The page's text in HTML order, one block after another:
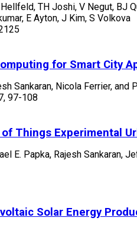
TH Joshi, V Negut, BJ
E Ayton, J Kim, S Volkova
for Smart City
Sankaran, Nicola Ferrier, and
, 97-108
Things Experimental
E. Papka, Rajesh Sankaran,
Solar Energy